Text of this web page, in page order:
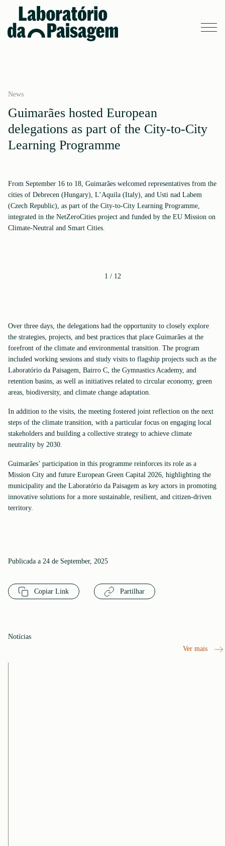
News
Guimarães hosted European
delegations as part of the City-to-City
Learning Programme
From September 16 to 18, Guimarães welcomed representatives from the
cities of Debrecen (Hungary), L’Aquila (Italy), and Usti nad Labem
(Czech Republic), as part of the City-to-City Learning Programme,
integrated in the NetZeroCities project and funded by the EU Mission on
Climate-Neutral and Smart Cities.
1 / 12
Over three days, the delegations had the opportunity to closely explore
the strategies, projects, and best practices that place Guimarães at the
forefront of the climate and environmental transition. The program
included working sessions and study visits to flagship projects such as the
Laboratório da Paisagem, Bairro C, the Gymnastics Academy, and
retention basins, as well as initiatives related to circular economy, green
areas, biodiversity, and climate change adaptation.
In addition to the visits, the meeting fostered joint reflection on the next
steps of the climate transition, with a particular focus on engaging local
stakeholders and building a collective strategy to achieve climate
neutrality by 2030.
Guimarães’ participation in this programme reinforces its role as a
Mission City and future European Green Capital 2026, highlighting the
municipality and the Laboratório da Paisagem as key actors in promoting
innovative solutions for a more sustainable, resilient, and citizen-driven
territory.
Publicada a 24 de September, 2025
Copiar Link Partilhar
Notícias
Ver mais